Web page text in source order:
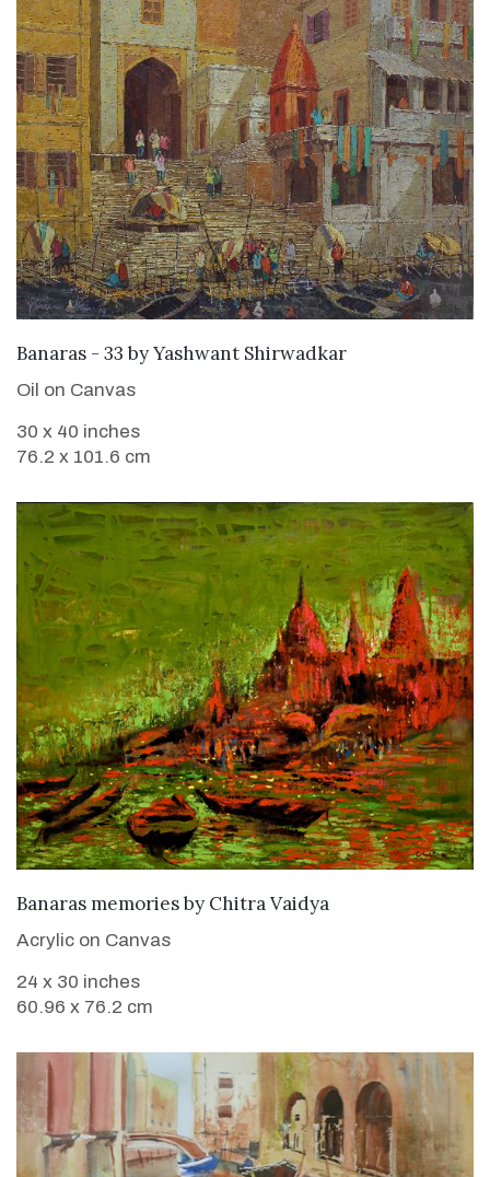
SOLD
Banaras - 33 byYashwant Shirwadkar
Oil on Canvas
30 x 40 inches
76.2 x 101.6 cm
SOLD
Banaras memoriesby Chitra Vaidya
Acrylic on Canvas
24 x 30 inches
60.96 x 76.2 cm